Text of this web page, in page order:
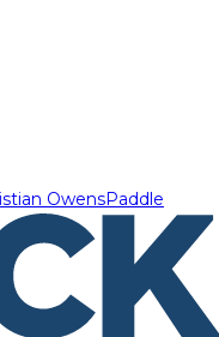
OwensPaddle